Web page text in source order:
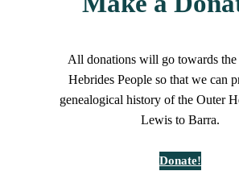
All donations will go towards
Hebrides People so that we can
genealogical history of the Outer
Lewis to Barra.
Donate!